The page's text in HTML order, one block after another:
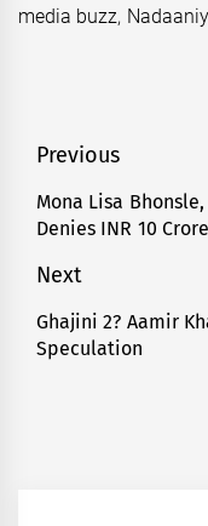
media buzz,
Post
navigation
Previous
Previous
post:
Mona Lisa
Denies INR 10
Next
Next
post:
Ghajini 2? Aamir
Speculation